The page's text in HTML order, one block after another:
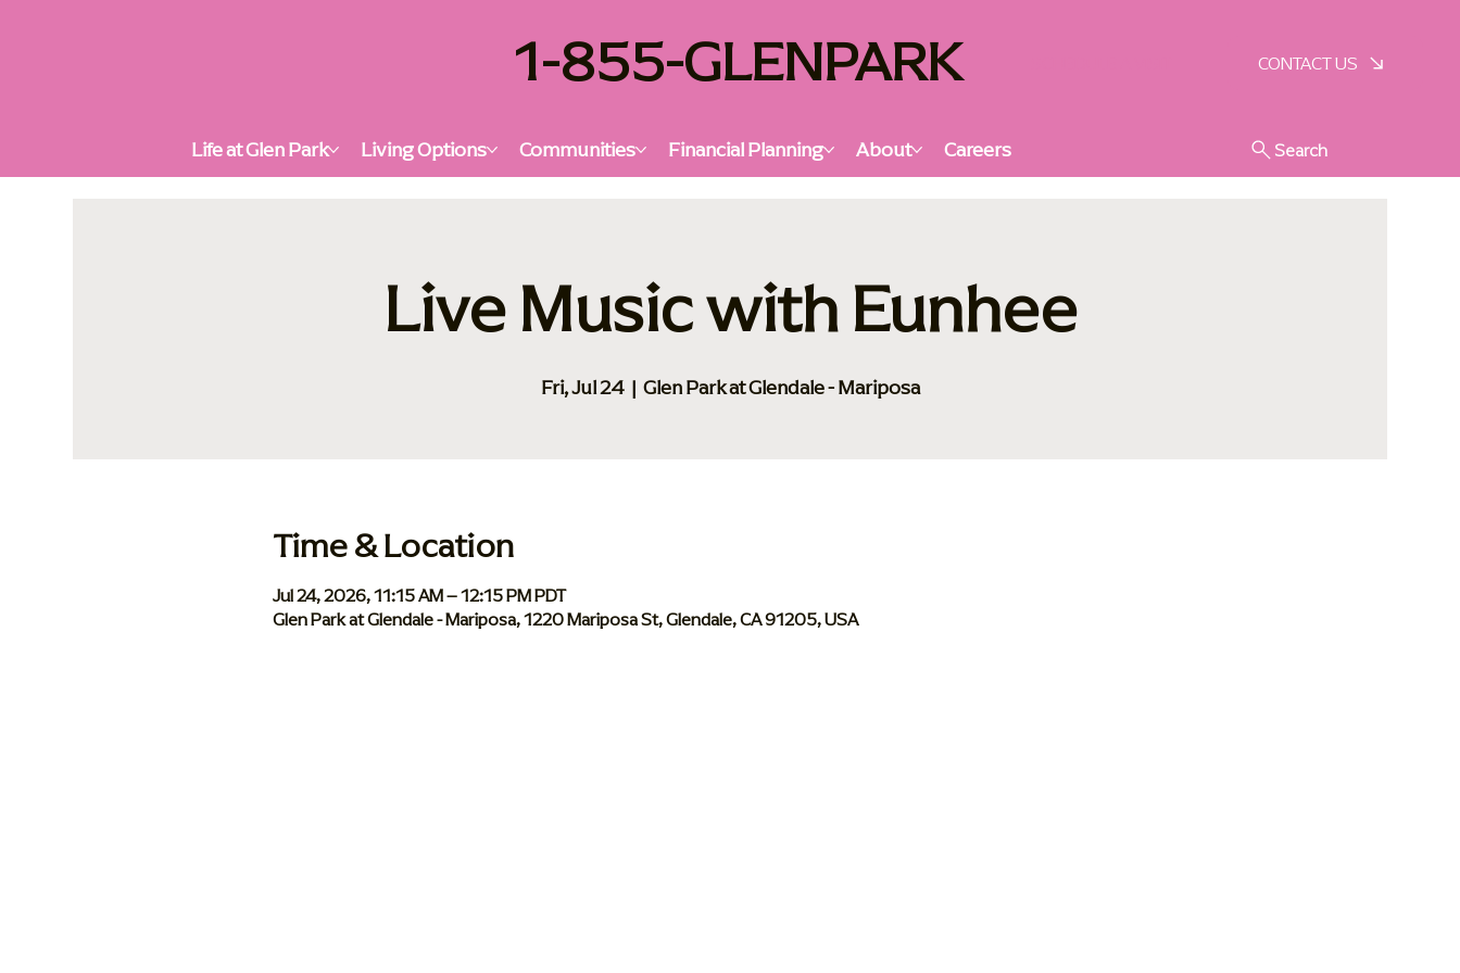
1-855-GLENPARK CONTACT US
Life at Glen Park Living Options Communities Financial Planning About Careers Search
Live Music with Eunhee
Fri, Jul 24
  |
Glen Park at Glendale - Mariposa
Time & Location
Jul 24, 2026, 11:15 AM – 12:15 PM PDT
Glen Park at Glendale - Mariposa, 1220 Mariposa St, Glendale, CA 91205, USA